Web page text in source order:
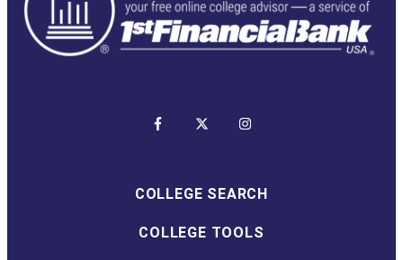
COLLEGE SEARCH
COLLEGE TOOLS